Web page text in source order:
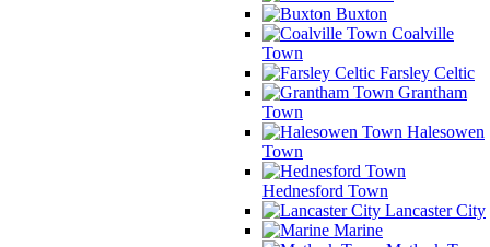
Buxton
Coalville
Town
Farsley Celtic
Grantham
Town
Halesowen
Town
Hednesford Town
Lancaster City
Marine